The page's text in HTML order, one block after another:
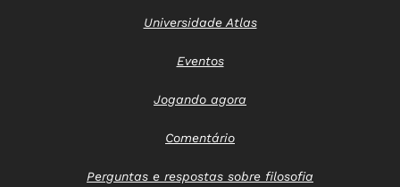
Universidade Atlas
Eventos
Jogando agora
Comentário
Perguntas e respostas sobre filosofia